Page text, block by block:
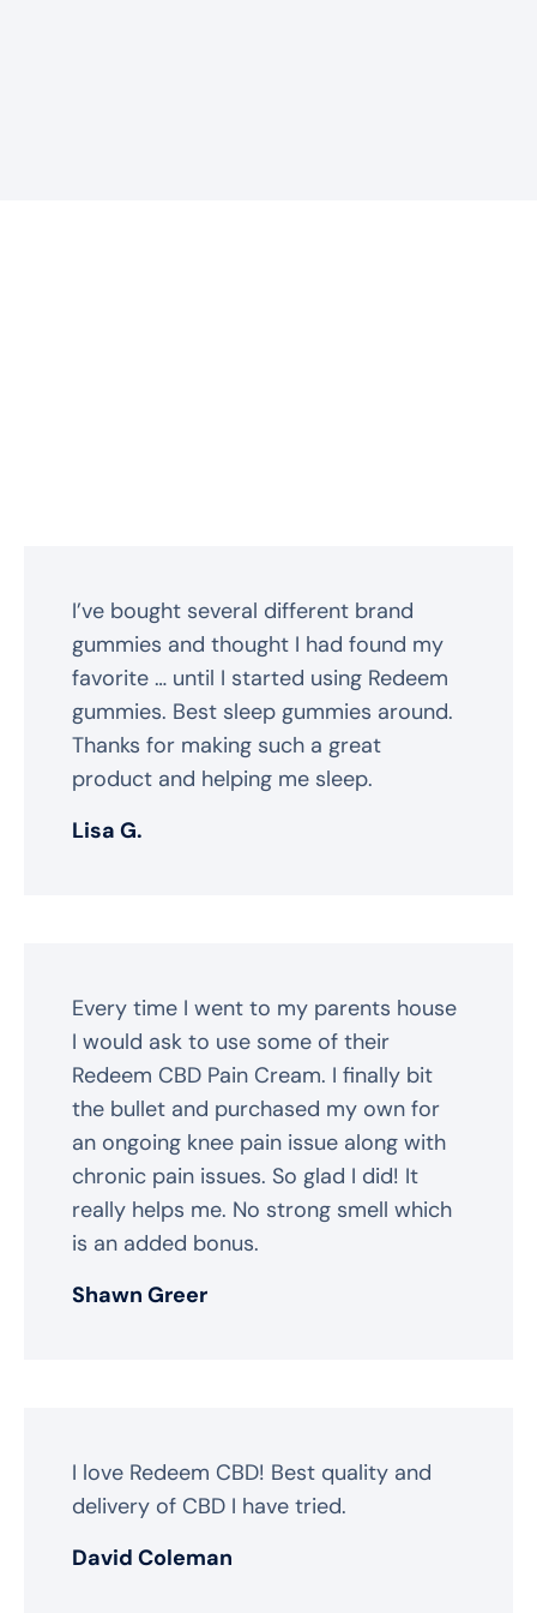
I’ve bought several different brand
gummies and thought I had found my
favorite … until I started using Redeem
gummies. Best sleep gummies around.
Thanks for making such a great
product and helping me sleep.
Lisa G.
Every time I went to my parents house
I would ask to use some of their
Redeem CBD Pain Cream. I finally bit
the bullet and purchased my own for
an ongoing knee pain issue along with
chronic pain issues. So glad I did! It
really helps me. No strong smell which
is an added bonus.
Shawn Greer
I love Redeem CBD! Best quality and
delivery of CBD I have tried.
David Coleman